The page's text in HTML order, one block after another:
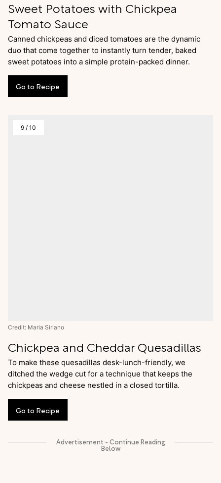
Sweet Potatoes with Chickpea
Tomato Sauce
Canned chickpeas and diced tomatoes are the dynamic
duo that come together to instantly turn tender, baked
sweet potatoes into a simple protein-packed dinner.
Go to Recipe
9 / 10
Credit: Maria Siriano
Chickpea and Cheddar Quesadillas
To make these quesadillas desk-lunch-friendly, we
ditched the wedge cut for a technique that keeps the
chickpeas and cheese nestled in a closed tortilla.
Go to Recipe